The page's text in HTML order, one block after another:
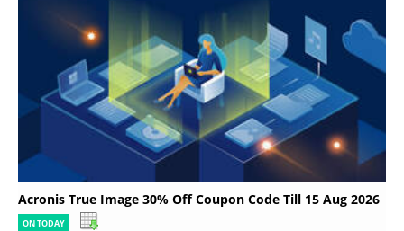
Acronis True Image 30% Off Coupon Code Till 15 Aug 2026
ON TODAY